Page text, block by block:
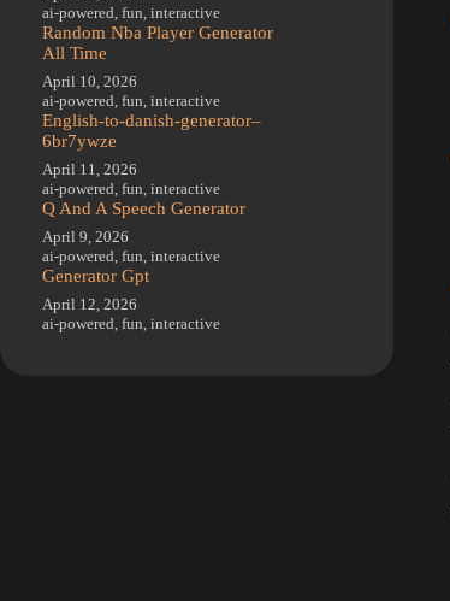
ai-powered fun interactive
Random Nba Player Generator
All Time
April 10, 2026
ai-powered fun interactive
English-to-danish-generator–
6br7ywze
April 11, 2026
ai-powered fun interactive
Q And A Speech Generator
April 9, 2026
ai-powered fun interactive
Generator Gpt
April 12, 2026
ai-powered fun interactive